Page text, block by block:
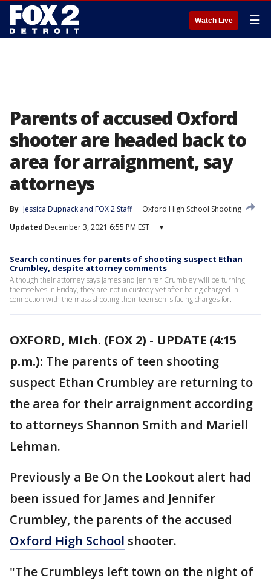
Watch Live ☰
Parents of accused Oxford
shooter are headed back to
area for arraignment, say
attorneys
By Jessica Dupnack and FOX 2 Staff
Oxford High School Shooting
Updated December 3, 2021 6:55 PM EST ▾
Search continues for parents of shooting suspect Ethan
Crumbley, despite attorney comments
Although their attorney says James and Jennifer Crumbley will be turning
themselves in Friday, they are not in custody yet after being charged in
connection with the mass shooting their teen son is facing charges for.
OXFORD, MIch. (FOX 2) - UPDATE (4:15
p.m.): The parents of teen shooting
suspect Ethan Crumbley are returning to
the area for their arraignment according
to attorneys Shannon Smith and Mariell
Lehman.
Previously a Be On the Lookout alert had
been issued for James and Jennifer
Crumbley, the parents of the accused
Oxford High School shooter.
"The Crumbleys left town on the night of